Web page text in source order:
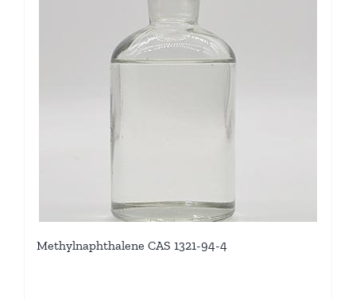
Methylnaphthalene CAS 1321-94-4